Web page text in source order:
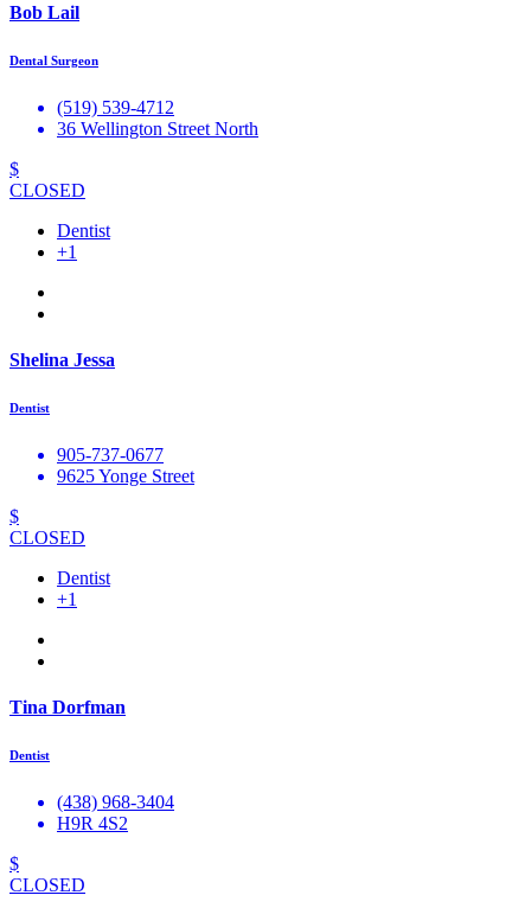
Bob Lail
Dental Surgeon
(519) 539-4712
36 Wellington Street North
$
CLOSED
Dentist
+1
Shelina Jessa
Dentist
905-737-0677
9625 Yonge Street
$
CLOSED
Dentist
+1
Tina Dorfman
Dentist
(438) 968-3404
H9R 4S2
$
CLOSED